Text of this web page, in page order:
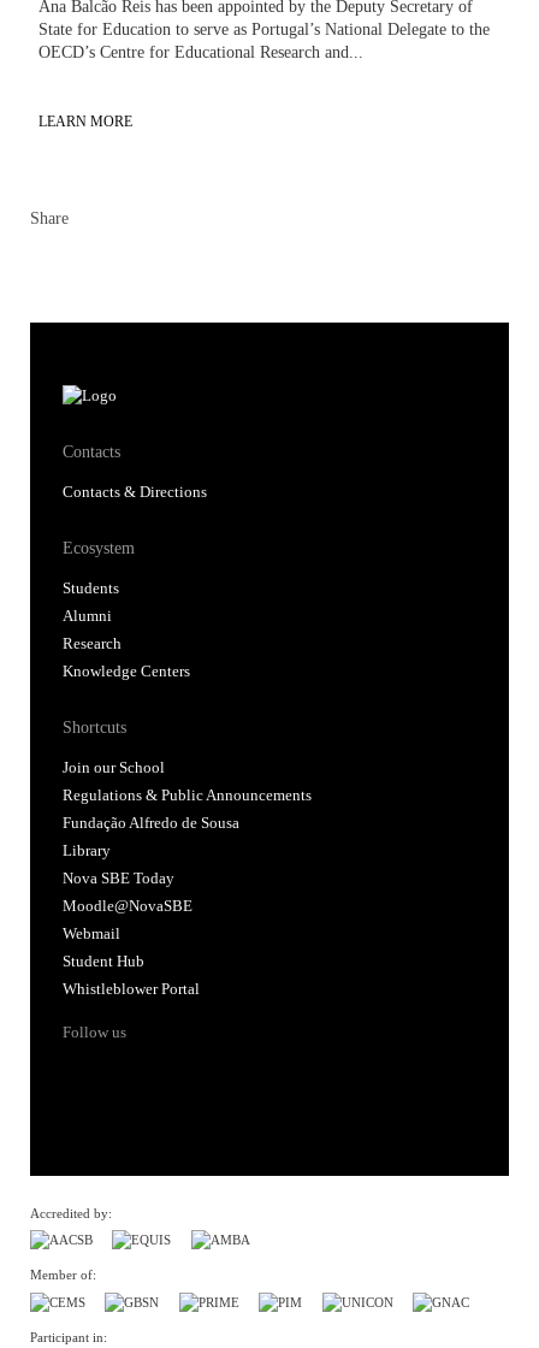
Ana Balcão Reis has been appointed by the Deputy Secretary of
State for Education to serve as Portugal’s National Delegate to the
OECD’s Centre for Educational Research and...
LEARN MORE
Share
Contacts
Contacts & Directions
Ecosystem
Students
Alumni
Research
Knowledge Centers
Shortcuts
Join our School
Regulations & Public Announcements
Fundação Alfredo de Sousa
Library
Nova SBE Today
Moodle@NovaSBE
Webmail
Student Hub
Whistleblower Portal
Follow us
Accredited by:
Member of:
Participant in: